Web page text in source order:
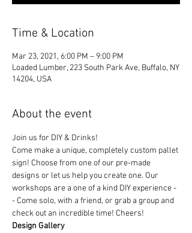
Time & Location
Mar 23, 2021, 6:00 PM – 9:00 PM
Loaded Lumber, 223 South Park Ave, Buffalo, NY
14204, USA
About the event
Join us for DIY & Drinks!
Come make a unique, completely custom pallet
sign! Choose from one of our pre-made
designs or let us help you create one. Our
workshops are a one of a kind DIY experience -
- Come solo, with a friend, or grab a group and
check out an incredible time! Cheers!
Design Gallery